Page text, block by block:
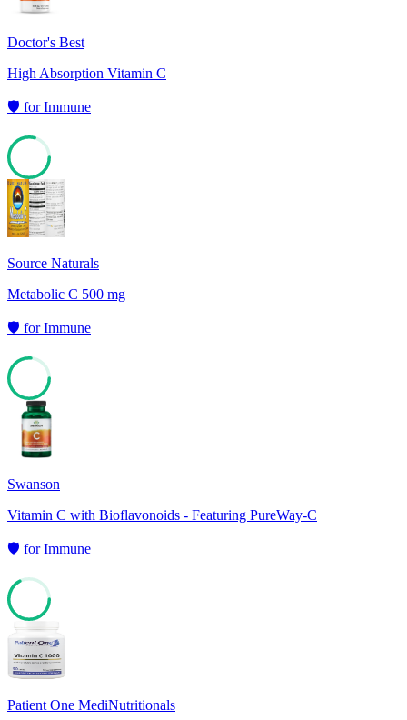
Doctor's Best
High Absorption Vitamin C
🛡️ forImmune
79
Source Naturals
Metabolic C 500 mg
🛡️ forImmune
76
Swanson
Vitamin C with Bioflavonoids - Featuring PureWay-C
🛡️ forImmune
67
Patient One MediNutritionals